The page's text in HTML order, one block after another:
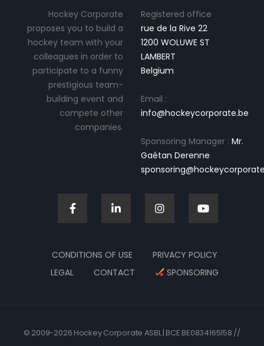
Hockey Corporate
proposes you to build a
hockey team with your
colleagues in order to
participate to a funny
prestigious team-
building event and
compete other
companies.
Registered office
rue de la Rive 22
1200 WOLUWE ST
LAMBERT
Belgium
Email :
info@hockeycorporate.be
Sponsoring Manager : Mr.
Gaétan Derenne
CONDITIONS OF USE
PRIVACY POLICY
LEGAL
CONTACT SPONSORING
© 2009-2026 Hockey Corporate ASBL | BCE BE0834165158 //